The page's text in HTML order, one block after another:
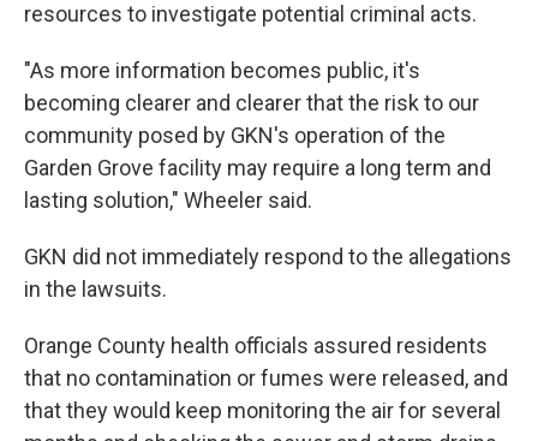
resources to investigate potential criminal acts.
"As more information becomes public, it's
becoming clearer and clearer that the risk to our
community posed by GKN's operation of the
Garden Grove facility may require a long term and
lasting solution," Wheeler said.
GKN did not immediately respond to the allegations
in the lawsuits.
Orange County health officials assured residents
that no contamination or fumes were released, and
that they would keep monitoring the air for several